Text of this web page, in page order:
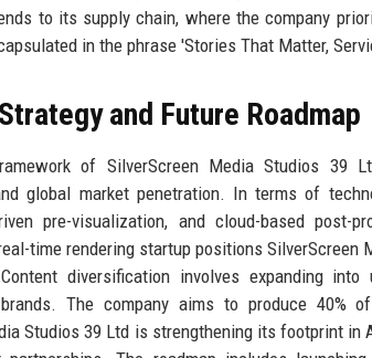
to its supply chain, where the company
in the phrase 'Stories That Matter,
and Future Roadmap
of SilverScreen Media Studios 39
global market penetration. In terms of
pre-visualization, and cloud-based
time rendering startup positions SilverScreen
diversification involves expanding
The company aims to produce 40%
Studios 39 Ltd is strengthening its footprint